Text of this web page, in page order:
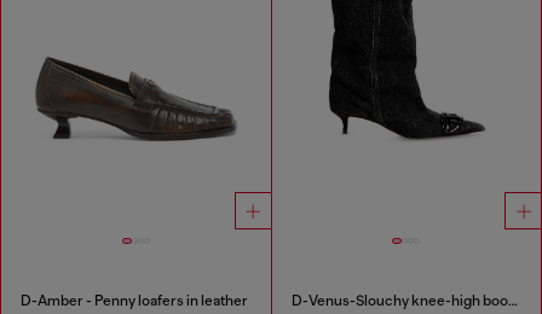
D-Amber - Penny loafers in leather D-Venus-Slouchy knee-high boot in denim